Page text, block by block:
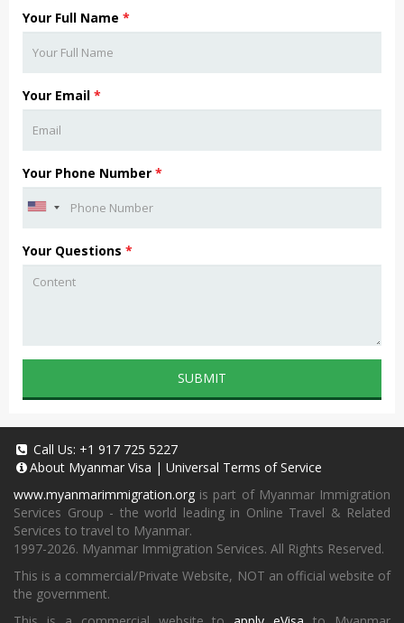
Your Full Name *
Your Email *
Your Phone Number *
Your Questions *
SUBMIT
Call Us: +1 917 725 5227
About Myanmar Visa | Universal Terms of Service
www.myanmarimmigration.org is part of Myanmar Immigration
Services Group - the world leading in Online Travel & Related
Services to travel to Myanmar.
1997-2026. Myanmar Immigration Services. All Rights Reserved.
This is a commercial/Private Website, NOT an official website of
the government.